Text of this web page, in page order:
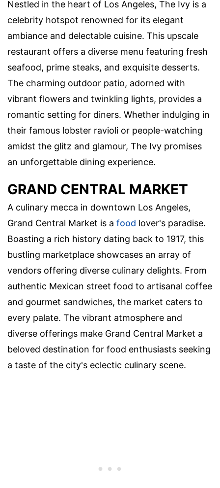
Nestled in the heart of Los Angeles, The Ivy is a
celebrity hotspot renowned for its elegant
ambiance and delectable cuisine. This upscale
restaurant offers a diverse menu featuring fresh
seafood, prime steaks, and exquisite desserts.
The charming outdoor patio, adorned with
vibrant flowers and twinkling lights, provides a
romantic setting for diners. Whether indulging in
their famous lobster ravioli or people-watching
amidst the glitz and glamour, The Ivy promises
an unforgettable dining experience.
GRAND CENTRAL MARKET
A culinary mecca in downtown Los Angeles,
Grand Central Market is a food lover's paradise.
Boasting a rich history dating back to 1917, this
bustling marketplace showcases an array of
vendors offering diverse culinary delights. From
authentic Mexican street food to artisanal coffee
and gourmet sandwiches, the market caters to
every palate. The vibrant atmosphere and
diverse offerings make Grand Central Market a
beloved destination for food enthusiasts seeking
a taste of the city's eclectic culinary scene.